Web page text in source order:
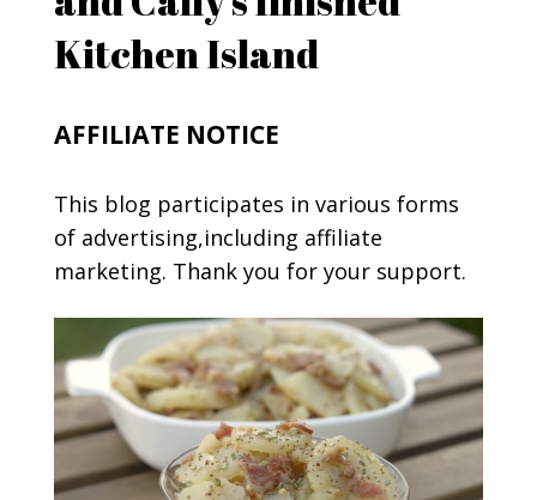
Kitchen Island
AFFILIATE NOTICE
This blog participates in various forms
of advertising,including affiliate
marketing. Thank you for your support.